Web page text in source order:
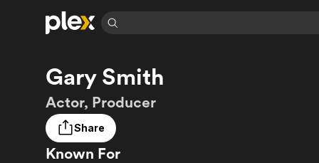
Explore
Movies & TV Shows
Most Popular
Leaving Soon
Explore
Browse Channels
Featured Channels
Property Brothers
Channel
Gary Smith
Actor, Producer
Share
Known For